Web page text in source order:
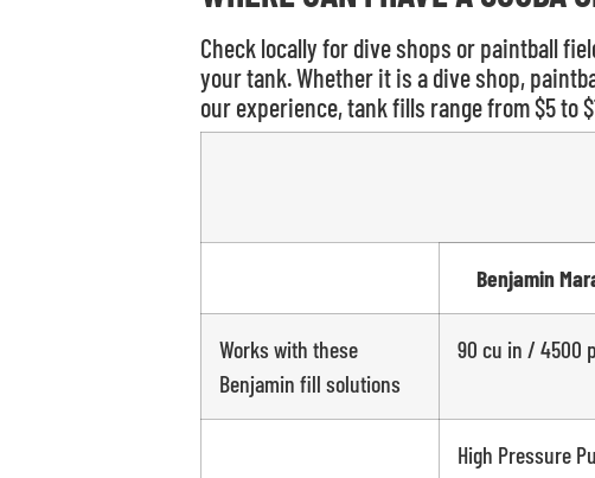
Check locally for dive shops or paintball
your tank. Whether it is a dive shop,
our experience, tank fills range from $5 to
Benjamin
Works with these
Benjamin fill solutions
90 cu in / 4500
High Pressure